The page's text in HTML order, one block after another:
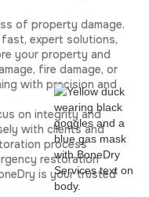
of property damage.
expert solutions,
your property and
fire damage, or
with precision and
on integrity and
with clients and
process
restoration
is your trusted